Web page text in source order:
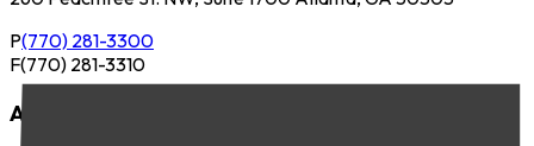
P(770) 281-3300
F(770) 281-3310
Austin Office